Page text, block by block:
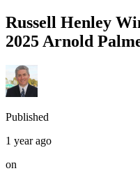
Russell Henley
2025 Arnold
Published
1 year ago
on